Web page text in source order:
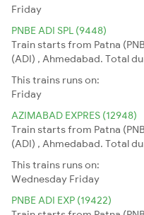
Friday
PNBE ADI SPL (9448)
Train starts from Patna
(ADI) , Ahmedabad. Total
This trains runs on:
Friday
AZIMABAD EXPRES (12948)
Train starts from Patna
(ADI) , Ahmedabad. Total
This trains runs on:
Wednesday Friday
PNBE ADI EXP (19422)